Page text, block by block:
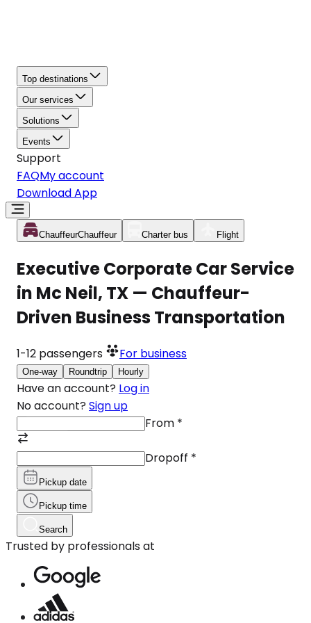
Top destinations
Our services
Solutions
Events
Support
FAQMy account
Download App
ChauffeurChauffeur Charter bus Flight
Executive Corporate Car Service
in Mc Neil, TX — Chauffeur-
Driven Business Transportation
1-12 passengers For business
One-way Roundtrip Hourly
Have an account? Log in
No account? Sign up
From *
Dropoff *
Pickup date
Pickup time
Search
Trusted by professionals at